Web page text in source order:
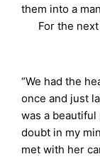
them into a
For the next
“We had the
once and just
was a
doubt in my
met with her